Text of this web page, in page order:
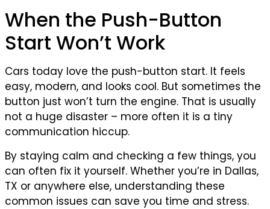
When the Push-Button
Start Won’t Work
Cars today love the push-button start. It feels
easy, modern, and looks cool. But sometimes the
button just won’t turn the engine. That is usually
not a huge disaster – more often it is a tiny
communication hiccup.
By staying calm and checking a few things, you
can often fix it yourself. Whether you’re in Dallas,
TX or anywhere else, understanding these
common issues can save you time and stress.